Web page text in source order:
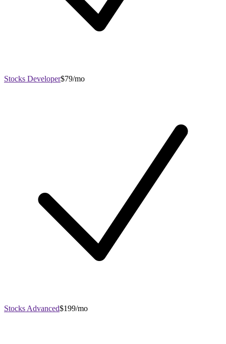
Stocks Developer$79/mo
Stocks Advanced$199/mo